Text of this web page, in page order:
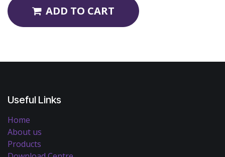
ADD TO CART
Useful Links
Home
About us
Products